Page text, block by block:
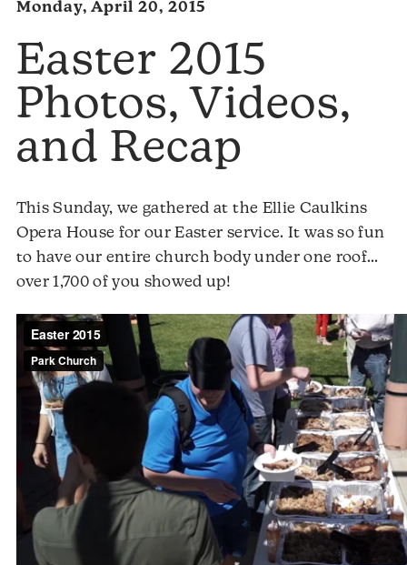
Monday, April 20, 2015
Easter 2015
Photos, Videos,
and Recap
This Sunday, we gathered at the Ellie Caulkins
Opera House for our Easter service. It was so fun
to have our entire church body under one roof…
over 1,700 of you showed up!